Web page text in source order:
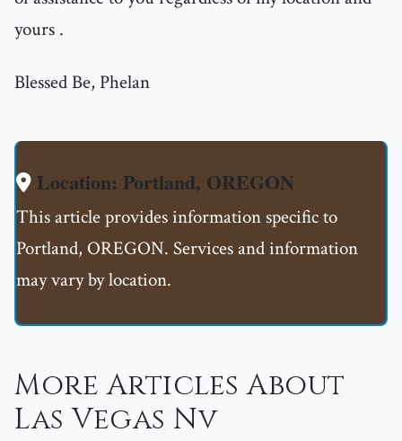
yours .
Blessed Be, Phelan
Location: Portland, OREGON
This article provides information specific to
Portland, OREGON. Services and information
may vary by location.
More Articles About
Las Vegas Nv